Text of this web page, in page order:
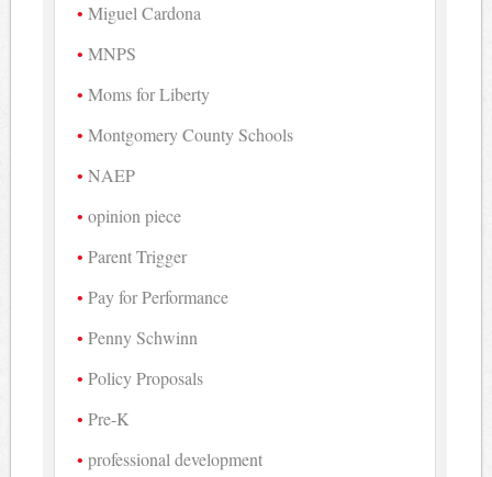
Miguel Cardona
MNPS
Moms for Liberty
Montgomery County Schools
NAEP
opinion piece
Parent Trigger
Pay for Performance
Penny Schwinn
Policy Proposals
Pre-K
professional development